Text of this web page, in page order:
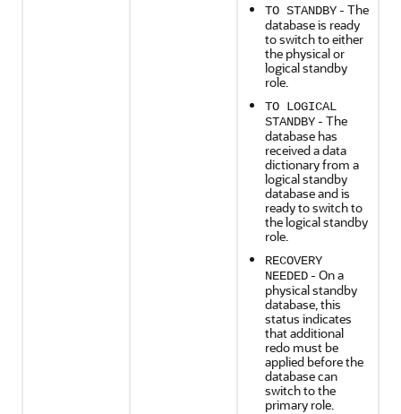
TO STANDBY - The
database is ready
to switch to either
the physical or
logical standby
role.
TO LOGICAL
STANDBY - The
database has
received a data
dictionary from a
logical standby
database and is
ready to switch to
the logical standby
role.
RECOVERY
NEEDED - On a
physical standby
database, this
status indicates
that additional
redo must be
applied before the
database can
switch to the
primary role.